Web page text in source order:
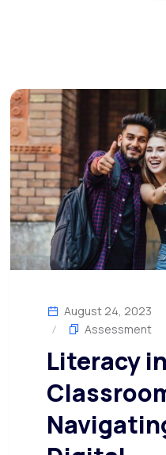
August 24, 2023
Assessment
Literacy